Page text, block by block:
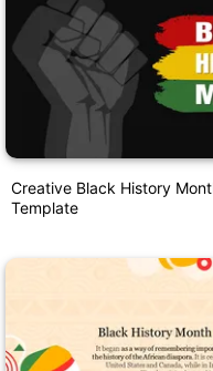
Creative Black History
Template